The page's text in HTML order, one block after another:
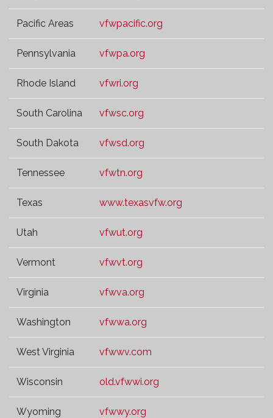
Pacific Areas vfwpacific.org
Pennsylvania vfwpa.org
Rhode Island vfwri.org
South Carolina vfwsc.org
South Dakota vfwsd.org
Tennessee vfwtn.org
Texas www.texasvfw.org
Utah vfwut.org
Vermont vfwvt.org
Virginia vfwva.org
Washington vfwwa.org
West Virginia vfwwv.com
Wisconsin old.vfwwi.org
Wyoming vfwwy.org